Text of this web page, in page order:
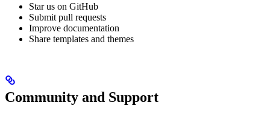
Star us on GitHub
Submit pull requests
Improve documentation
Share templates and themes
Community and Support